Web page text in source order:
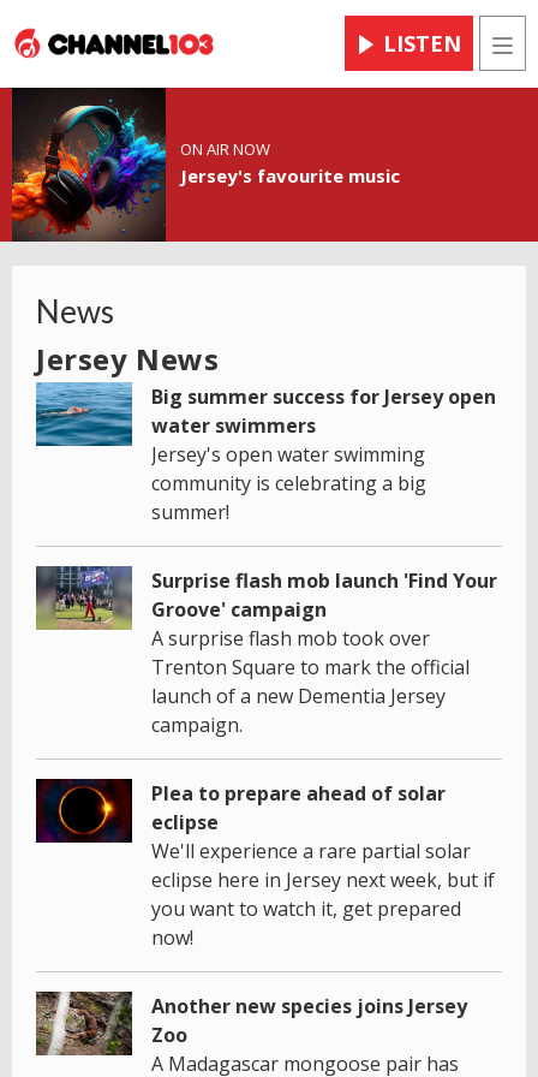
LISTEN
ON AIR NOW
Jersey's favourite music
News
Jersey News
Big summer success for Jersey open
water swimmers
Jersey's open water swimming
community is celebrating a big
summer!
Surprise flash mob launch 'Find Your
Groove' campaign
A surprise flash mob took over
Trenton Square to mark the official
launch of a new Dementia Jersey
campaign.
Plea to prepare ahead of solar
eclipse
We'll experience a rare partial solar
eclipse here in Jersey next week, but if
you want to watch it, get prepared
now!
Another new species joins Jersey
Zoo
A Madagascar mongoose pair has